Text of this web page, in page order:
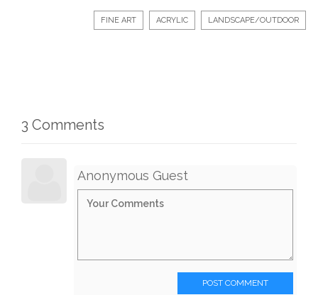
FINE ART ACRYLIC LANDSCAPE/OUTDOOR
3 Comments
Anonymous Guest
POST COMMENT